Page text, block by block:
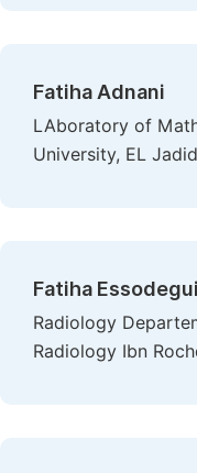
Fatiha Adnani
LAboratory of
University, EL
Fatiha Essodegui
Radiology
Radiology Ibn